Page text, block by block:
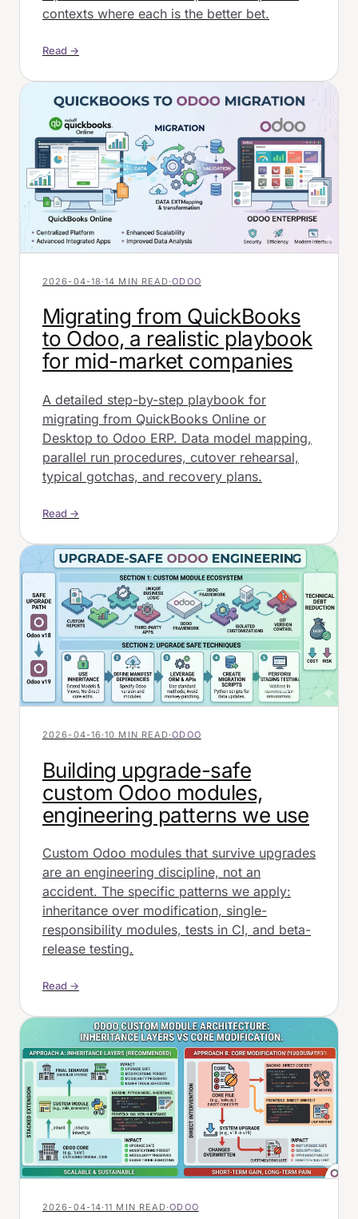
contexts where each is the better bet.
Read →
2026-04-18 ·14 MIN READ·ODOO
Migrating from QuickBooks
to Odoo, a realistic playbook
for mid-market companies
A detailed step-by-step playbook for
migrating from QuickBooks Online or
Desktop to Odoo ERP. Data model mapping,
parallel run procedures, cutover rehearsal,
typical gotchas, and recovery plans.
Read →
2026-04-16 ·10 MIN READ·ODOO
Building upgrade-safe
custom Odoo modules,
engineering patterns we use
Custom Odoo modules that survive upgrades
are an engineering discipline, not an
accident. The specific patterns we apply:
inheritance over modification, single-
responsibility modules, tests in CI, and beta-
release testing.
Read →
2026-04-14·11 MIN READ·ODOO